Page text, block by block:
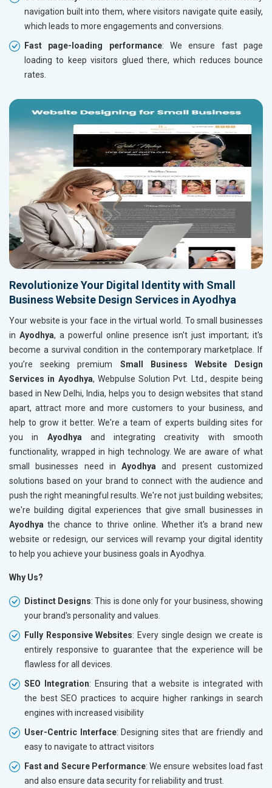
navigation built into them, where visitors navigate quite easily,
which leads to more engagements and conversions.
Fast page-loading performance: We ensure fast page
loading to keep visitors glued there, which reduces bounce
rates.
Revolutionize Your Digital Identity with Small
Business Website Design Services in Ayodhya
Your website is your face in the virtual world. To small businesses
in Ayodhya, a powerful online presence isn't just important; it's
become a survival condition in the contemporary marketplace. If
you’re seeking premium Small Business Website Design
Services in Ayodhya, Webpulse Solution Pvt. Ltd., despite being
based in New Delhi, India, helps you to design websites that stand
apart, attract more and more customers to your business, and
help to grow it better. We're a team of experts building sites for
you in Ayodhya and integrating creativity with smooth
functionality, wrapped in high technology. We are aware of what
small businesses need inAyodhya and present customized
solutions based on your brand to connect with the audience and
push the right meaningful results. We're not just building websites;
we're building digital experiences that give small businesses in
Ayodhya the chance to thrive online. Whether it's a brand new
website or redesign, our services will revamp your digital identity
to help you achieve your business goals in Ayodhya.
Why Us?
Distinct Designs: This is done only for your business, showing
your brand's personality and values.
Fully Responsive Websites: Every single design we create is
entirely responsive to guarantee that the experience will be
flawless for all devices.
SEO Integration: Ensuring that a website is integrated with
the best SEO practices to acquire higher rankings in search
engines with increased visibility
User-Centric Interface: Designing sites that are friendly and
easy to navigate to attract visitors
Fast and Secure Performance: We ensure websites load fast
and also ensure data security for reliability and trust.